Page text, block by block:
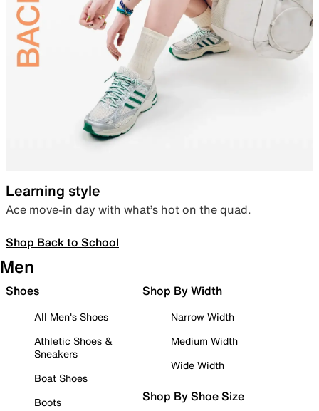
Learning style
Ace move-in day with what’s hot on the quad.
Shop Back to School
Men
Shoes
All Men's Shoes
Athletic Shoes &
Sneakers
Boat Shoes
Boots
Shop By Width
Narrow Width
Medium Width
Wide Width
Shop By Shoe Size